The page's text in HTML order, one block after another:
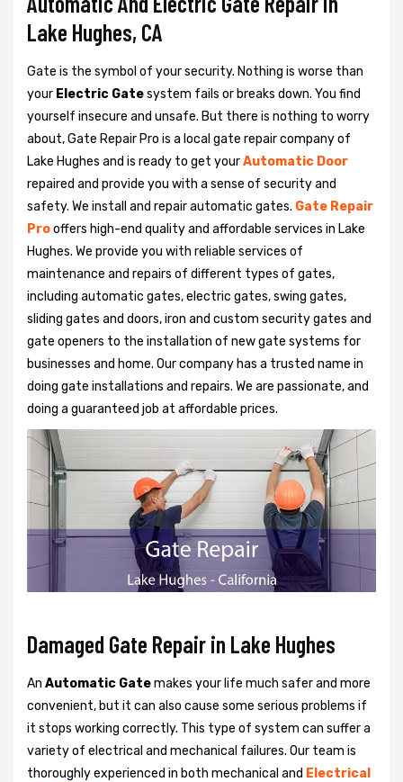
Lake Hughes, CA
Gate is the symbol of your security. Nothing is worse than
your Electric Gatesystem fails or breaks down. You find
yourself insecure and unsafe. But there is nothing to worry
about, Gate Repair Pro is a local gate repair company of
Lake Hughes and is ready to get yourAutomatic Door
repaired and provide you with a sense of security and
safety. We install and repair automatic gates. Gate Repair
Prooffers high-end quality and affordable services in Lake
Hughes. We provide you with reliable services of
maintenance and repairs of different types of gates,
including automatic gates, electric gates, swing gates,
sliding gates and doors, iron and custom security gates and
gate openers to the installation of new gate systems for
businesses and home. Our company has a trusted name in
doing gate installations and repairs. We are passionate, and
doing a guaranteed job at affordable prices.
Damaged Gate Repair in Lake Hughes
An Automatic Gatemakes your life much safer and more
convenient, but it can also cause some serious problems if
it stops working correctly. This type of system can suffer a
variety of electrical and mechanical failures. Our team is
thoroughly experienced in both mechanical and Electrical